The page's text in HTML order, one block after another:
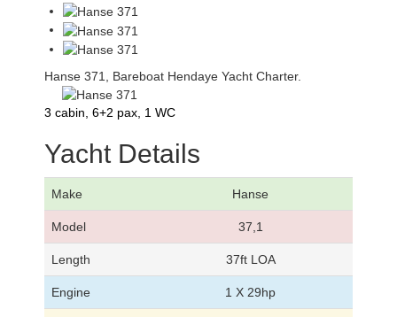
Hanse 371, Bareboat Hendaye Yacht Charter.
3 cabin, 6+2 pax, 1 WC
Yacht Details
Make Hanse
Model 37,1
Length 37ft LOA
Engine 1 X 29hp